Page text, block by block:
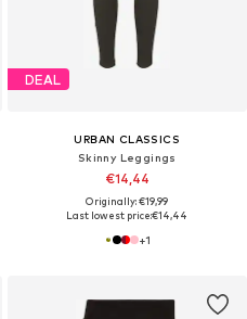
DEAL
URBAN CLASSICS
Skinny Leggings
€14,44
Originally: €19,99
Last lowest price:€14,44
+1